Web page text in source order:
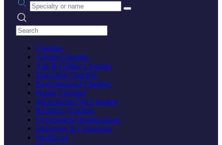
Search practices
Charities
Animal Charities
Arts & Culture Charities
Education Charities
Environmental Charities
Health Charities
International Aid Charities
Religious Charities
Government Organizations
Embassies & Consulates
Healthcare